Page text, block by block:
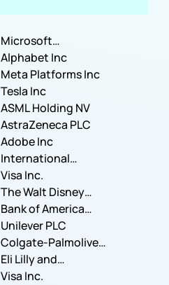
Microsoft
Corporation
Alphabet Inc
Meta Platforms Inc
Tesla Inc
ASML Holding NV
AstraZeneca PLC
Adobe Inc
International
Business Machines
Corporation
Visa Inc.
The Walt Disney
Company
Bank of America
Corporation
Unilever PLC
Colgate-Palmolive
Company
Eli Lilly and
Company
Visa Inc.